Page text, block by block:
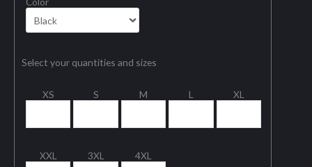
Select your quantities and sizes
XS S M L XL
XXL 3XL 4XL